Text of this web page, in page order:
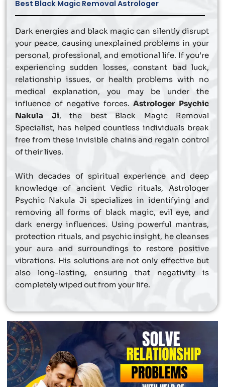
Best Black Magic Removal Astrologer
Dark energies and black magic can silently disrupt
your peace, causing unexplained problems in your
personal, professional, and emotional life. If you’re
experiencing sudden losses, constant bad luck,
relationship issues, or health problems with no
medical explanation, you may be under the
influence of negative forces.Astrologer Psychic
Nakula Ji, the best Black Magic Removal
Specialist, has helped countless individuals break
free from these invisible chains and regain control
of their lives.
With decades of spiritual experience and deep
knowledge of ancient Vedic rituals, Astrologer
Psychic Nakula Ji specializes in identifying and
removing all forms of black magic, evil eye, and
dark energy influences. Using powerful mantras,
protection rituals, and psychic insight, he cleanses
your aura and surroundings to restore positive
vibrations. His solutions are not only effective but
also long-lasting, ensuring that negativity is
completely wiped out from your life.